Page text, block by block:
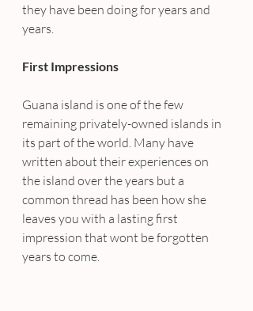
they have been doing for years and
years.
First Impressions
Guana island is one of the few
remaining privately-owned islands in
its part of the world. Many have
written about their experiences on
the island over the years but a
common thread has been how she
leaves you with a lasting first
impression that wont be forgotten
years to come.